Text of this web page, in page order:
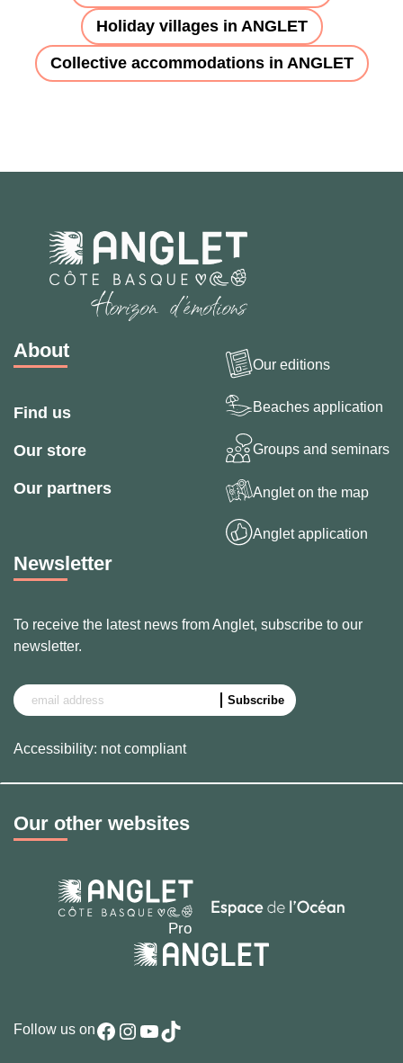
Holiday villages in ANGLET
Collective accommodations in ANGLET
About
Find us
Our store
Our partners
Our editions
Beaches application
Groups and seminars
Anglet on the map
Anglet application
Newsletter
To receive the latest news from Anglet, subscribe to our
newsletter.
Accessibility: not compliant
Our other websites
Follow us onFacebook
Instagram
YouTube
TikTok